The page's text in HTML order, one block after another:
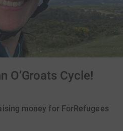
O’Groats Cycle!
money for ForRefugees